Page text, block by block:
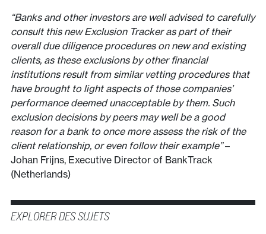
“Banks and other investors are well advised to carefully
consult this new Exclusion Tracker as part of their
overall due diligence procedures on new and existing
clients, as these exclusions by other financial
institutions result from similar vetting procedures that
have brought to light aspects of those companies’
performance deemed unacceptable by them. Such
exclusion decisions by peers may well be a good
reason for a bank to once more assess the risk of the
client relationship, or even follow their example”–
Johan Frijns, Executive Director of BankTrack
(Netherlands)
EXPLORER DES SUJETS